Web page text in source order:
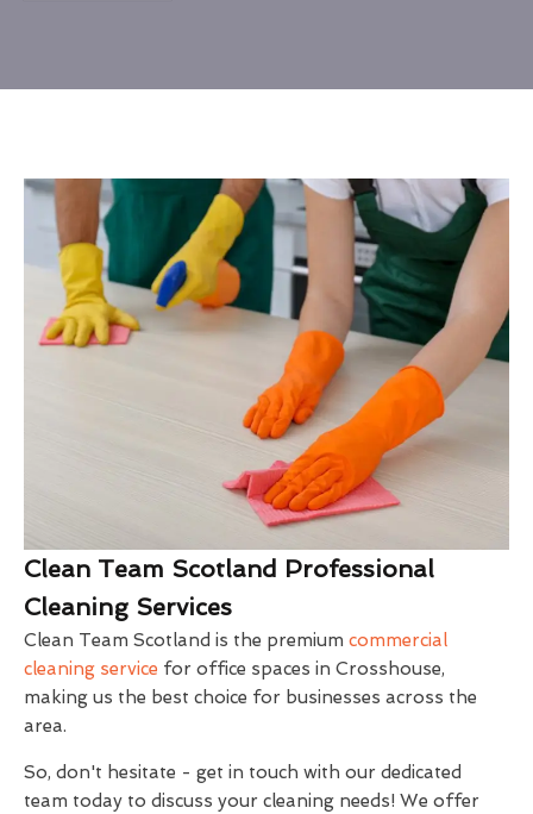
Clean Team Scotland Professional
Cleaning Services
Clean Team Scotland is the premium commercial
cleaning service for office spaces in Crosshouse,
making us the best choice for businesses across the
area.
So, don't hesitate - get in touch with our dedicated
team today to discuss your cleaning needs! We offer